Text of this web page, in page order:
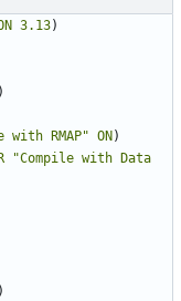
3.13)
)
with RMAP" ON )
"Compile with Data
)